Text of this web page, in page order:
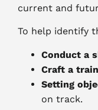
current and
To help identify
Conduct a
Craft a
Setting
on track.